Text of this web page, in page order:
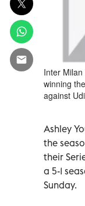
Inter
winning
against
Ashley
the
their
a 5-1
Sunday.